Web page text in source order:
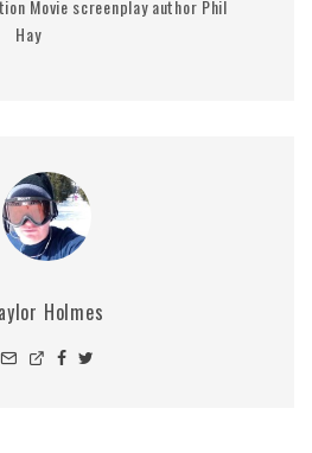
Movie screenplay author Phil
Hay
Holmes